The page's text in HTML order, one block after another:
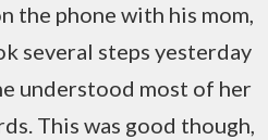
the phone with his mom,
several steps yesterday
understood most of her
This was good though,